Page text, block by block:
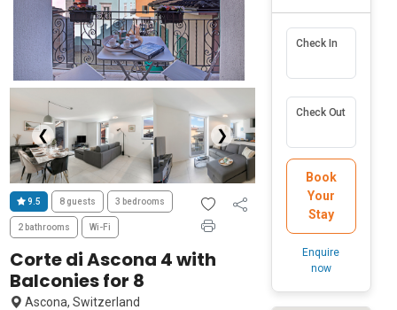
❮ ❯
9.5 8 guests 3 bedrooms
2 bathrooms Wi-Fi
Corte di Ascona 4 with
Balconies for 8
Ascona, Switzerland
Check In
Check Out
Book
Your
Stay
Enquire
now